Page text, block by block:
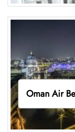
Oman Air